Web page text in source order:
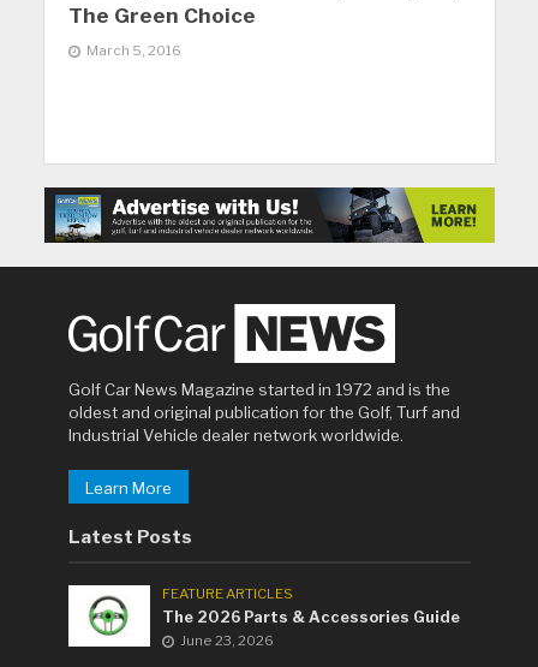
The Green Choice
March 5, 2016
Golf Car News Magazine started in 1972 and is the
oldest and original publication for the Golf, Turf and
Industrial Vehicle dealer network worldwide.
Learn More
Latest Posts
FEATURE ARTICLES
The 2026 Parts & Accessories Guide
June 23, 2026